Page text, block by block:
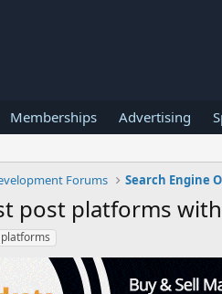
Memberships Advertising
Forums Search Engine
post platforms
platforms